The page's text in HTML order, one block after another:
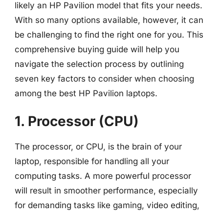
likely an HP Pavilion model that fits your needs.
With so many options available, however, it can
be challenging to find the right one for you. This
comprehensive buying guide will help you
navigate the selection process by outlining
seven key factors to consider when choosing
among the best HP Pavilion laptops.
1. Processor (CPU)
The processor, or CPU, is the brain of your
laptop, responsible for handling all your
computing tasks. A more powerful processor
will result in smoother performance, especially
for demanding tasks like gaming, video editing,